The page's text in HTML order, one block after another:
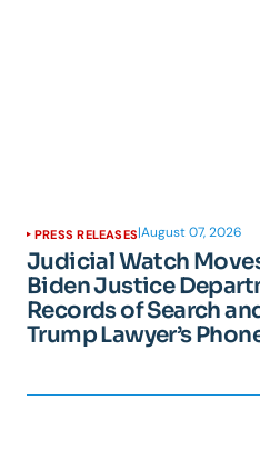
PRESS RELEASES|August 07, 2026
Judicial Watch
Biden Justice
Records of Search
Trump Lawyer’s